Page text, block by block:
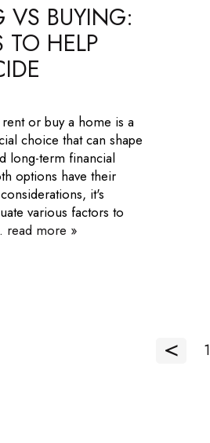
VS BUYING:
TO HELP
or buy a home is a
choice that can shape
long-term financial
options have their
it's
various factors to
read more »
< 1